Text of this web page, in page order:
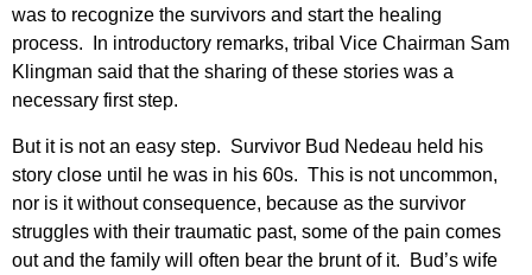
was to recognize the survivors and start the healing
process. In introductory remarks, tribal Vice Chairman Sam
Klingman said that the sharing of these stories was a
necessary first step.
But it is not an easy step. Survivor Bud Nedeau held his
story close until he was in his 60s. This is not uncommon,
nor is it without consequence, because as the survivor
struggles with their traumatic past, some of the pain comes
out and the family will often bear the brunt of it. Bud’s wife